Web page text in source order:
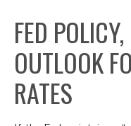
FED
OUTLOOK
RATES